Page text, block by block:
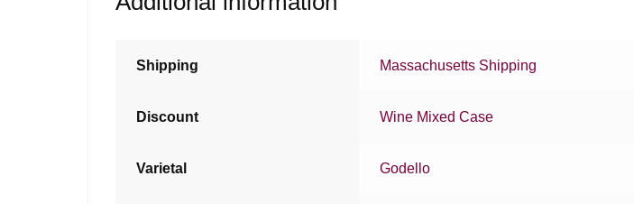
Shipping Massachusetts Shipping
Discount Wine Mixed Case
Varietal Godello